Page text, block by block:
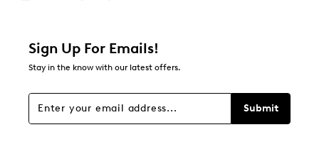
Sign Up For Emails!
Stay in the know with our latest offers.
Submit